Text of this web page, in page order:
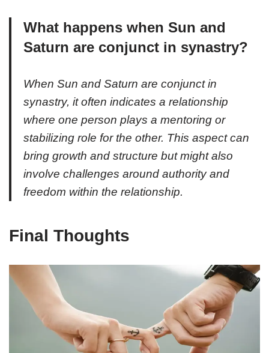
What happens when Sun and
Saturn are conjunct in synastry?
When Sun and Saturn are conjunct in
synastry, it often indicates a relationship
where one person plays a mentoring or
stabilizing role for the other. This aspect can
bring growth and structure but might also
involve challenges around authority and
freedom within the relationship.
Final Thoughts